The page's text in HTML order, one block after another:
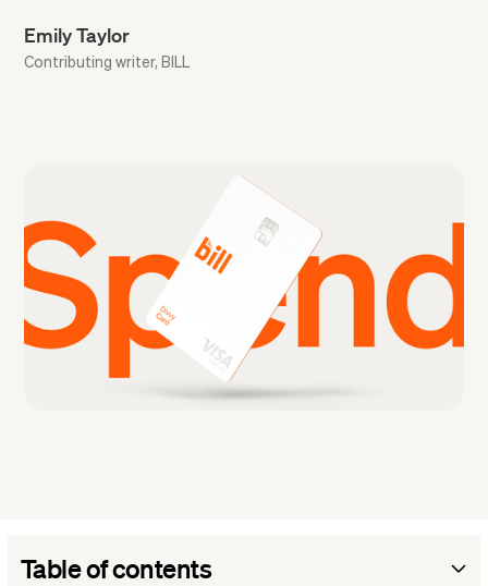
Emily Taylor
Contributing writer, BILL
Table of contents